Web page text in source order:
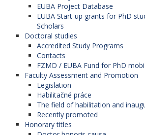
EUBA Project Database
EUBA Start-up grants for PhD
Scholars
Doctoral studies
Accredited Study Programs
Contacts
FZMD / EUBA Fund for PhD
Faculty Assessment and Promotion
Legislation
Habilitačné práce
The field of habilitation and
Recently promoted
Honorary titles